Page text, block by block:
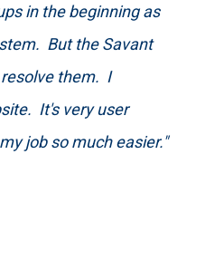
in the beginning as
But the Savant
them. I
It's very user
job so much easier."